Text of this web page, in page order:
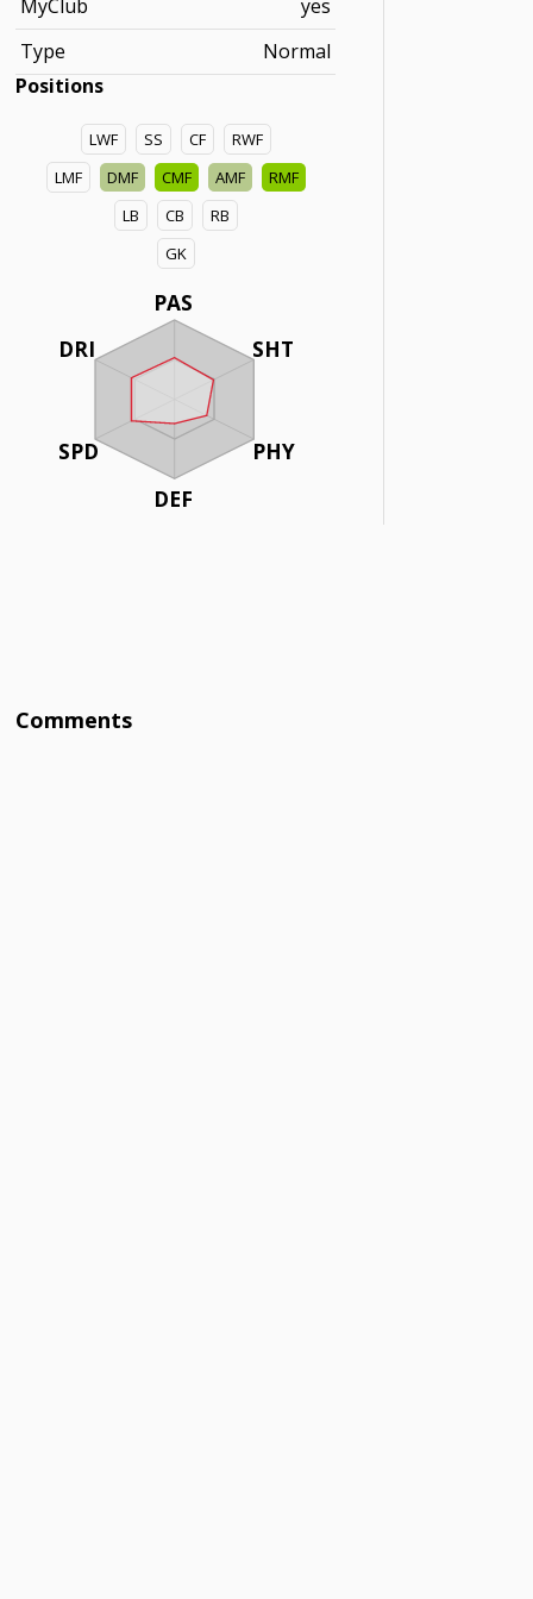
MyClub
yes
Type
Normal
Positions
LWF SS CF
RWF
LMF
DMF CMF AMF
RMF
LB
CB
RB
GK
PAS
SHT
PHY
DEF
DRI
SPD
Comments